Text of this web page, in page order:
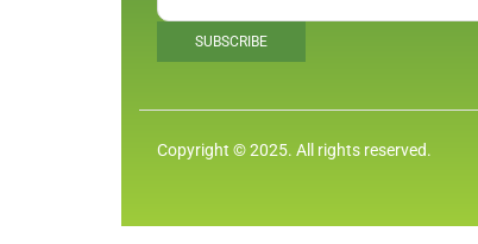
Copyright © 2025. All rights reserved.